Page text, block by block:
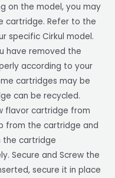
on the model, you may
cartridge. Refer to the
specific Cirkul model.
have removed the
according to your
cartridges may be
can be recycled.
flavor cartridge from
from the cartridge and
the cartridge
Secure and Screw the
secure it in place